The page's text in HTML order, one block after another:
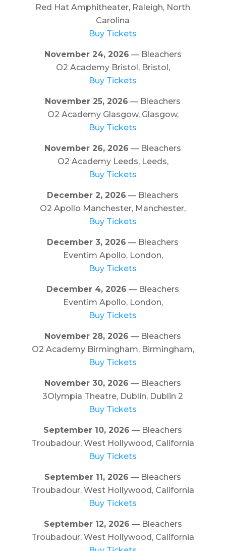
Red Hat Amphitheater, Raleigh, North
Carolina
Buy Tickets
November 24, 2026 — Bleachers
O2 Academy Bristol, Bristol,
Buy Tickets
November 25, 2026 — Bleachers
O2 Academy Glasgow, Glasgow,
Buy Tickets
November 26, 2026 — Bleachers
O2 Academy Leeds, Leeds,
Buy Tickets
December 2, 2026 — Bleachers
O2 Apollo Manchester, Manchester,
Buy Tickets
December 3, 2026 — Bleachers
Eventim Apollo, London,
Buy Tickets
December 4, 2026 — Bleachers
Eventim Apollo, London,
Buy Tickets
November 28, 2026 — Bleachers
O2 Academy Birmingham, Birmingham,
Buy Tickets
November 30, 2026 — Bleachers
3Olympia Theatre, Dublin, Dublin 2
Buy Tickets
September 10, 2026 — Bleachers
Troubadour, West Hollywood, California
Buy Tickets
September 11, 2026 — Bleachers
Troubadour, West Hollywood, California
Buy Tickets
September 12, 2026 — Bleachers
Troubadour, West Hollywood, California